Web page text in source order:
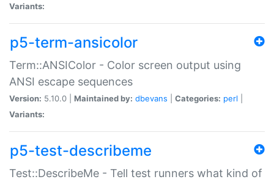
Variants:
p5-term-ansicolor
Term::ANSIColor - Color screen output using
ANSI escape sequences
Version: 5.10.0 | Maintained by: dbevans Categories: perl
Variants:
p5-test-describeme
Test::DescribeMe - Tell test runners what kind of